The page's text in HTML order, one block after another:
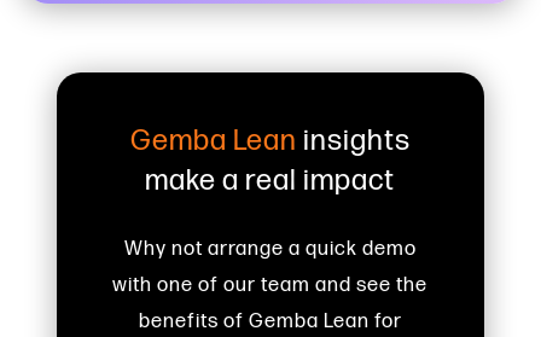
Gemba Lean insights
make a real impact
Why not arrange a quick demo
with one of our team and see the
benefits of Gemba Lean for